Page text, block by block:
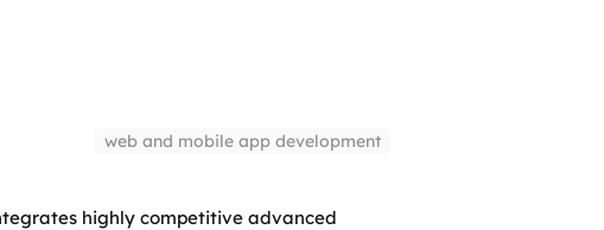
web and mobile app development
highly competitive advanced